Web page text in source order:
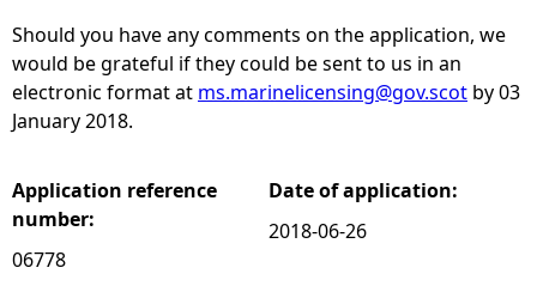
r
e
Should you have any comments on the application, we
would be grateful if they could be sent to us in an
electronic format at ms.marinelicensing@gov.scot by 03
January 2018.
Application reference
number:
06778
Date of application:
2018-06-26